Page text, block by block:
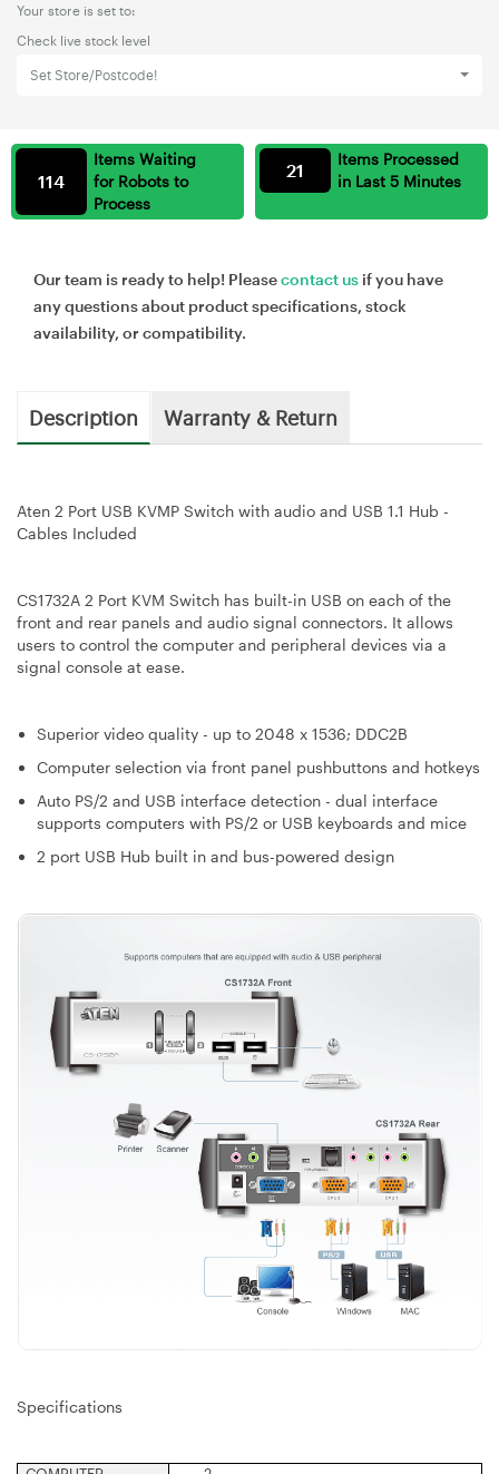
Your store is set to:
Check live stock level
Set Store/Postcode!
Items Waiting
for Robots to
Process
114
Items Processed
in Last 5 Minutes
21
Our team is ready to help! Pleasecontact us if you have
any questions about product specifications, stock
availability, or compatibility.
Description Warranty & Return
Aten 2 Port USB KVMP Switch with audio and USB 1.1 Hub -
Cables Included
CS1732A 2 Port KVM Switch has built-in USB on each of the
front and rear panels and audio signal connectors. It allows
users to control the computer and peripheral devices via a
signal console at ease.
Superior video quality - up to 2048 x 1536; DDC2B
Computer selection via front panel pushbuttons and hotkeys
Auto PS/2 and USB interface detection - dual interface
supports computers with PS/2 or USB keyboards and mice
2 port USB Hub built in and bus-powered design
Specifications